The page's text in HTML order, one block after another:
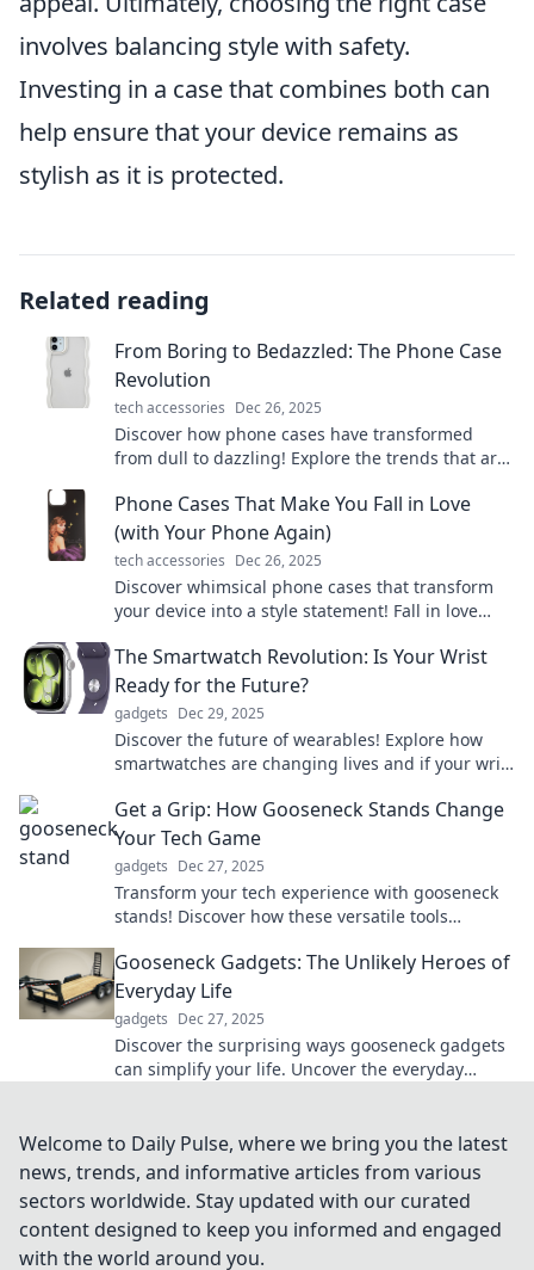
involves balancing style with safety.
Investing in a case that combines both can
help ensure that your device remains as
stylish as it is protected.
Related reading
From Boring to Bedazzled: The Phone Case
Revolution
tech accessories Dec 26, 2025
Discover how phone cases have transformed
from dull to dazzling! Explore the trends that are
Phone Cases That Make You Fall in Love
(with Your Phone Again)
tech accessories Dec 26, 2025
Discover whimsical phone cases that transform
your device into a style statement! Fall in love
The Smartwatch Revolution: Is Your Wrist
Ready for the Future?
gadgets Dec 29, 2025
Discover the future of wearables! Explore how
smartwatches are changing lives and if your wrist
Get a Grip: How Gooseneck Stands Change
Your Tech Game
gadgets Dec 27, 2025
Transform your tech experience with gooseneck
stands! Discover how these versatile tools
life.
Gooseneck Gadgets: The Unlikely Heroes of
Everyday Life
gadgets Dec 27, 2025
Discover the surprising ways gooseneck gadgets
can simplify your life. Uncover the everyday
Welcome to Daily Pulse, where we bring you the latest
news, trends, and informative articles from various
sectors worldwide. Stay updated with our curated
content designed to keep you informed and engaged
with the world around you.